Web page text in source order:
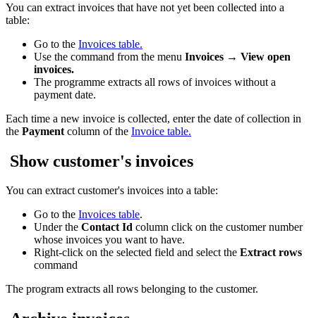
You can extract invoices that have not yet been collected into a
table:
Go to the Invoices table.
Use the command from the menu Invoices → View open
invoices.
The programme extracts all rows of invoices without a
payment date.
Each time a new invoice is collected, enter the date of collection in
the Payment column of the Invoice table.
Show customer's invoices
You can extract customer's invoices into a table:
Go to the Invoices table.
Under the Contact Id column click on the customer number
whose invoices you want to have.
Right-click on the selected field and select the Extract rows
command
The program extracts all rows belonging to the customer.